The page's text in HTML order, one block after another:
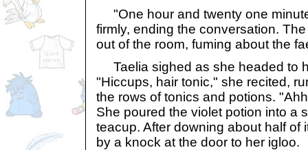
"One hour and twenty one
firmly, ending the conversation.
out of the room, fuming about the
Taelia sighed as she headed to
"Hiccups, hair tonic," she recited,
the rows of tonics and potions.
She poured the violet potion into a
teacup. After downing about half of
by a knock at the door to her igloo.